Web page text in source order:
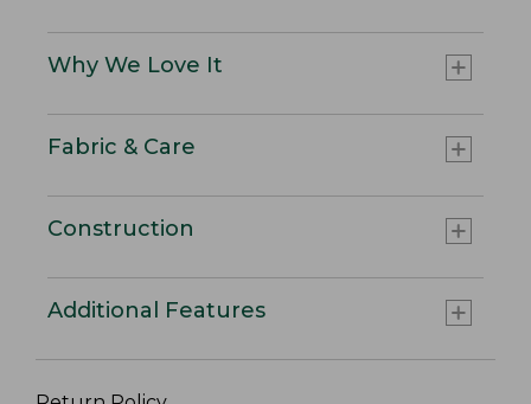
Why We Love It
Fabric & Care
Construction
Additional Features